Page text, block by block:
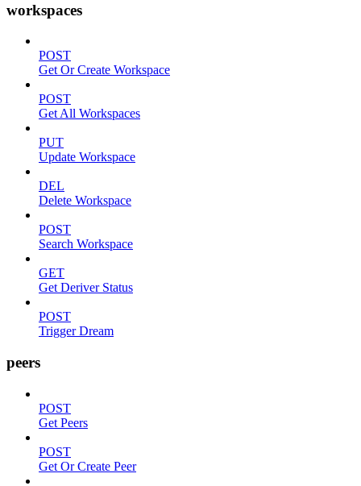
workspaces
POST
Get Or Create Workspace
POST
Get All Workspaces
PUT
Update Workspace
DEL
Delete Workspace
POST
Search Workspace
GET
Get Deriver Status
POST
Trigger Dream
peers
POST
Get Peers
POST
Get Or Create Peer